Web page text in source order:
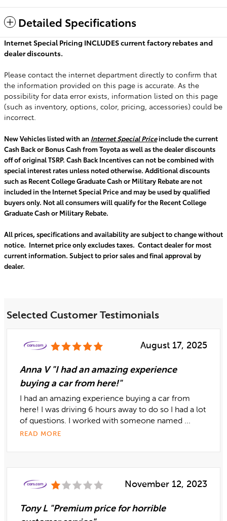
Detailed Specifications
Internet Special Pricing INCLUDES current factory rebates and
dealer discounts.
Please contact the internet department directly to confirm that
the information provided on this page is accurate. As the
possibility for data error exists, information listed on this page
(such as inventory, options, color, pricing, accessories) could be
incorrect.
New Vehicles listed with an Internet Special Priceinclude the current
Cash Back or Bonus Cash from Toyota as well as the dealer discounts
off of original TSRP. Cash Back Incentives can not be combined with
special interest rates unless noted otherwise. Additional discounts
such as Recent College Graduate Cash or Military Rebate are not
included in the Internet Special Price and may be used by qualified
buyers only. Not all consumers will qualify for the Recent College
Graduate Cash or Military Rebate.
All prices, specifications and availability are subject to change without
notice. Internet price only excludes taxes. Contact dealer for most
current information. Subject to prior sales and final approval by
dealer.
Selected Customer Testimonials
August 17, 2025
Anna V "I had an amazing experience
buying a car from here!"
I had an amazing experience buying a car from
here! I was driving 6 hours away to do so I had a lot
of questions. I worked with someone named ...
READ MORE
November 12, 2023
Tony L "Premium price for horrible